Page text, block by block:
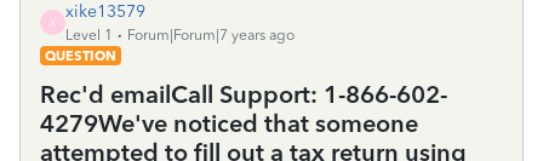
X
xike13579
Level 1
Forum|Forum|7 years ago
QUESTION
Rec'd emailCall Support: 1-866-602-
4279We've noticed that someone
attempted to fill out a tax return using